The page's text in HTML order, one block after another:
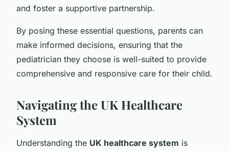
and foster a supportive partnership.
By posing these essential questions, parents can
make informed decisions, ensuring that the
pediatrician they choose is well-suited to provide
comprehensive and responsive care for their child.
Navigating the UK Healthcare
System
Understanding the UK healthcare system is